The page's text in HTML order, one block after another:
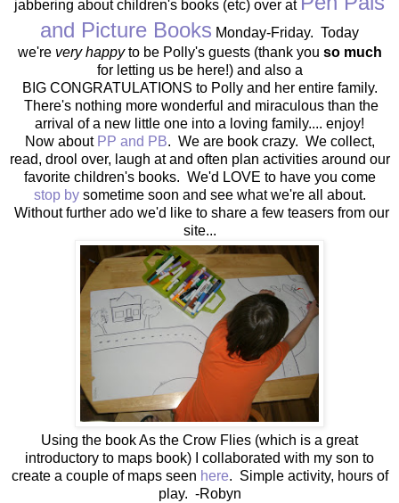
jabbering about children's books (etc) over at
and Picture Books Monday-Friday. Today
we're very happyto be Polly's guests (thank you so much
for letting us be here!) and also a
BIG CONGRATULATIONS to Polly and her entire family.
There's nothing more wonderful and miraculous than the
arrival of a new little one into a loving family.... enjoy!
Now about PP and PB. We are book crazy. We collect,
read, drool over, laugh at and often plan activities around our
favorite children's books. We'd LOVE to have you come
stop bysometime soon and see what we're all about.
Without further ado we'd like to share a few teasers from our
site...
Using the book As the Crow Flies (which is a great
introductory to maps book) I collaborated with my son to
create a couple of maps seen here. Simple activity, hours of
play. -Robyn